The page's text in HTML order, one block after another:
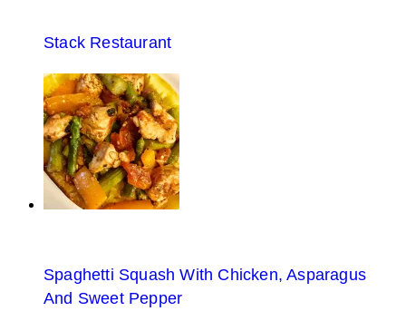
Stack Restaurant
Spaghetti Squash With Chicken, Asparagus
And Sweet Pepper